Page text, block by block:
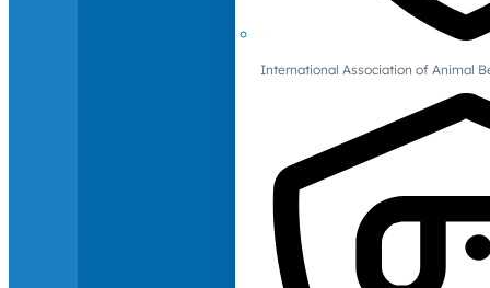
International Association of Animal